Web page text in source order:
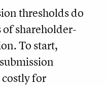
thresholds do
shareholder-
To start,
costly for